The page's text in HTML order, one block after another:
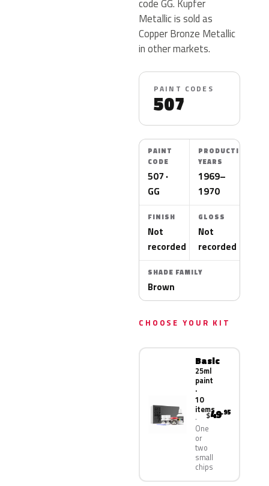
code GG. Kupfer
Metallic is sold as
Copper Bronze Metallic
in other markets.
PAINT CODES
507
PAINT
CODE
507 ·
GG
PRODUCTION
YEARS
1969–
1970
FINISH
Not
recorded
GLOSS
Not
recorded
SHADE FAMILY
Brown
CHOOSE YOUR KIT
Basic
25ml
paint
·
10
items
One
or
two
small
chips
$49.95